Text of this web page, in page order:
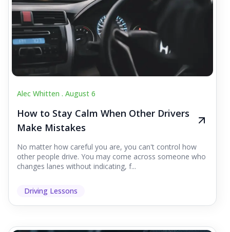
Alec Whitten . August 6
How to Stay Calm When Other Drivers
Make Mistakes
No matter how careful you are, you can't control how
other people drive. You may come across someone who
changes lanes without indicating, f...
Driving Lessons